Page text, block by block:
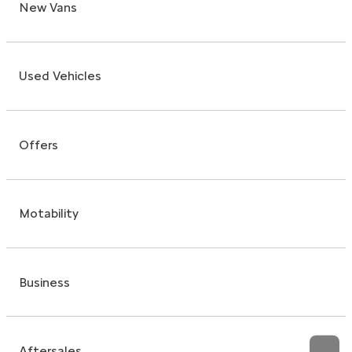
New Vans
Used Vehicles
Offers
Motability
Business